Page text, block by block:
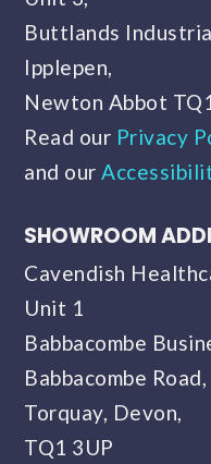
Buttlands
Ipplepen,
Newton Abbot
Read our Privacy
and our
SHOWROOM
Cavendish
Unit 1
Babbacombe
Babbacombe Road,
Torquay, Devon,
TQ1 3UP